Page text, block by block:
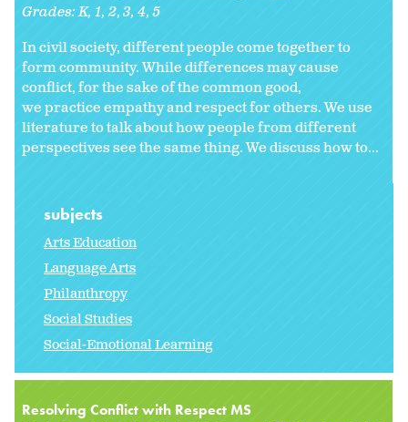
Grades:K 1 2 3 4 5
In civil society, different people come together to
form community. While differences may cause
conflict, for the sake of the common good,
we practice empathy and respect for others. We use
literature to talk about how people from different
perspectives see the same thing. We discuss how to...
subjects
Arts Education
Language Arts
Philanthropy
Social Studies
Social-Emotional Learning
Resolving Conflict with Respect MS